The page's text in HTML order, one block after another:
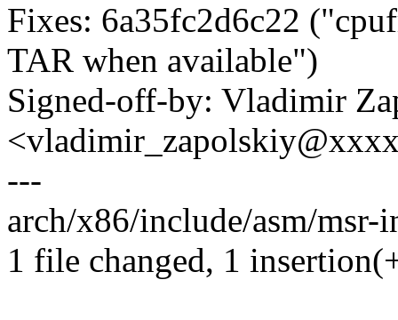
Fixes: 6a35fc2d6c22
TAR when available")
Signed-off-by: Vladimir
---
arch/x86/include/asm/
1 file changed, 1